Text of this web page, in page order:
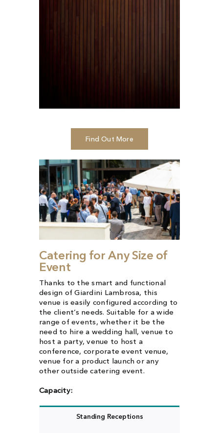
Find Out More
Catering for Any Size of
Event
Thanks to the smart and functional
design of Giardini Lambrosa, this
venue is easily configured according to
the client’s needs. Suitable for a wide
range of events, whether it be the
need to hire a wedding hall, venue to
host a party, venue to host a
conference, corporate event venue,
venue for a product launch or any
other outside catering event.
Capacity:
Standing Receptions